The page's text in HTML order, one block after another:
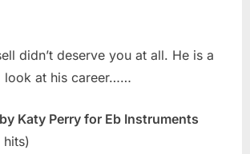
Years
didn’t deserve you at all. He is a
look at his career……
by Katy Perry for Eb Instruments
hits)